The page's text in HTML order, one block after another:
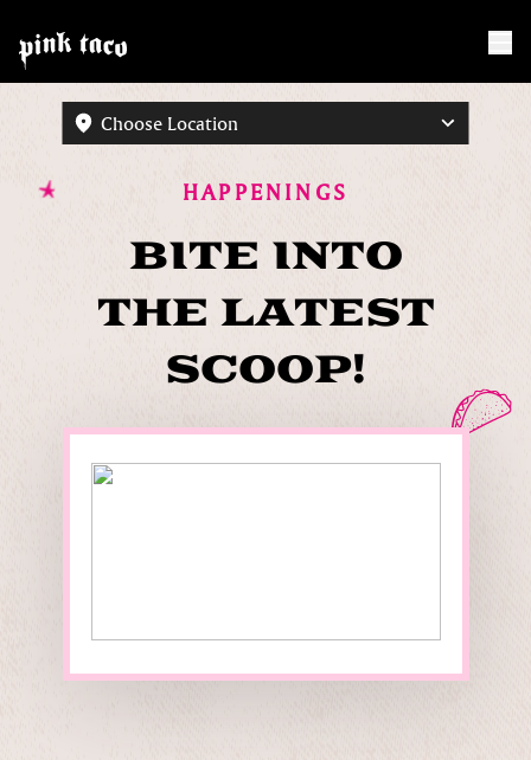
Choose Location
HAPPENINGS
BITE INTO
THE LATEST
SCOOP!